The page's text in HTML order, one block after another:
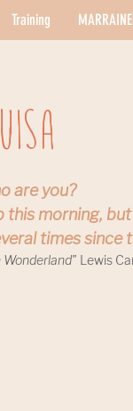
Training
are you?
this morning,
times since
Wonderland" Lewis